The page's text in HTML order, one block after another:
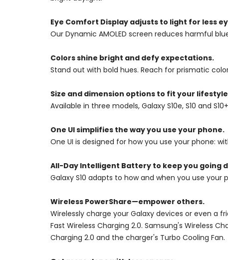
Eye Comfort Display adjusts to light for less
Our Dynamic AMOLED screen reduces harmful
Colors shine bright and defy expectations.
Stand out with bold hues. Reach for prismatic
Size and dimension options to fit your
Available in three models, Galaxy S10e, S10 and
One UI simplifies the way you use your phone.
One UI is designed for how you use your phone:
All-Day Intelligent Battery to keep you going
Galaxy S10 adapts to how and when you use your
Wireless PowerShare—empower others.
Wirelessly charge your Galaxy devices or even a
Fast Wireless Charging 2.0. Samsung's Wireless
Charging 2.0 and the charger's Turbo Cooling Fan.